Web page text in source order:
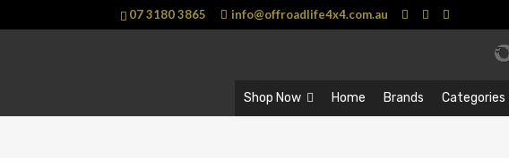
07 3180 3865 info@offroadlife4x4.com.au
Shop Now Home Brands Categories